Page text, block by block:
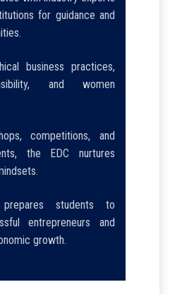
for guidance and
business practices,
and women
competitions, and
the EDC nurtures
students to
entrepreneurs and
growth.